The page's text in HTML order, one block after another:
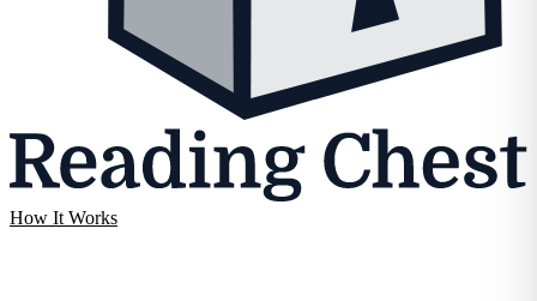
How It Works